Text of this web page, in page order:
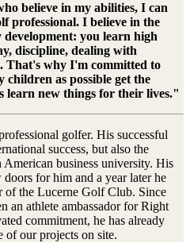
believe in my abilities, I can
professional. I believe in the
you learn high
discipline, dealing with
That's why I'm committed to
children as possible get the
learn new things for their lives."
golfer. His successful
success, but also the
business university. His
for him and a year later he
of the Lucerne Golf Club. Since
an athlete ambassador for Right
commitment, he has already
of our projects on site.